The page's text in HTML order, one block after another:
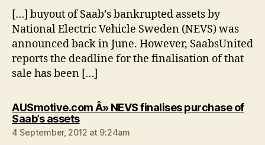
[…] buyout of Saab’s bankrupted assets by
National Electric Vehicle Sweden (NEVS) was
announced back in June. However, SaabsUnited
reports the deadline for the finalisation of that
sale has been […]
AUSmotive.com Â» NEVS finalises purchase of
Saab’s assetssays:
4 September, 2012 at 9:24am